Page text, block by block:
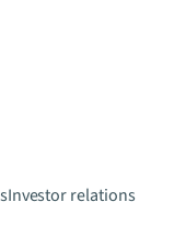
Investor relations